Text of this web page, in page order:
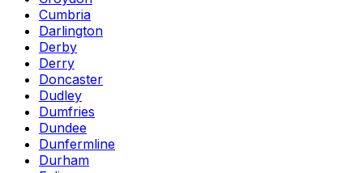
Cumbria
Darlington
Derby
Derry
Doncaster
Dudley
Dumfries
Dundee
Dunfermline
Durham